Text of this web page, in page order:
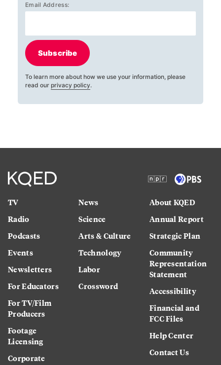
Email Address:
Subscribe
To learn more about how we use your information, please
read our privacy policy.
TV
Radio
Podcasts
Events
Newsletters
For Educators
For TV/Film
Producers
Footage
Licensing
Corporate
News
Science
Arts & Culture
Technology
Labor
Crossword
About KQED
Annual Report
Strategic Plan
Community
Representation
Statement
Accessibility
Financial and
FCC Files
Help Center
Contact Us